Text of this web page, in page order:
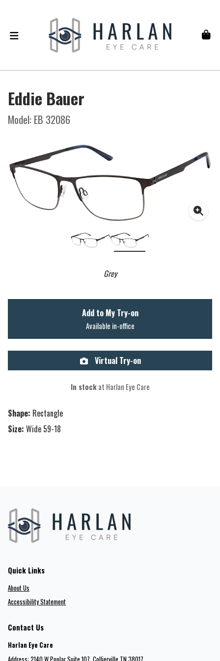
Eddie Bauer
Model: EB 32086
Grey
Shape: Rectangle
Size: Wide 59-18
Add to My Try-on
Available in-office
Virtual Try-on
In stockat Harlan Eye Care
Quick Links
About Us
Accessibility Statement
Contact Us
Harlan Eye Care